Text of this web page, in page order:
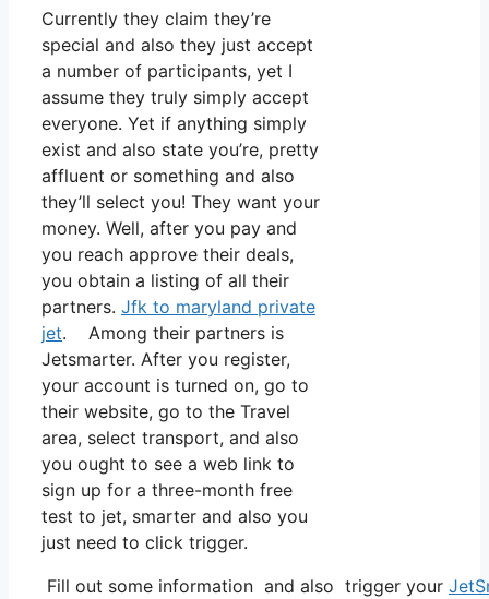
Currently they claim they’re
special and also they just accept
a number of participants, yet I
assume they truly simply accept
everyone. Yet if anything simply
exist and also state you’re, pretty
affluent or something and also
they’ll select you! They want your
money. Well, after you pay and
you reach approve their deals,
you obtain a listing of all their
partners. Jfk to maryland private
jet. Among their partners is
Jetsmarter. After you register,
your account is turned on, go to
their website, go to the Travel
area, select transport, and also
you ought to see a web link to
sign up for a three-month free
test to jet, smarter and also you
just need to click trigger.
Fill out some information and also trigger your